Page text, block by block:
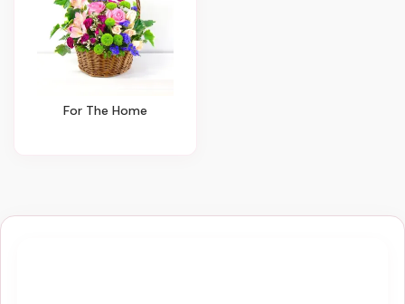
For The Home